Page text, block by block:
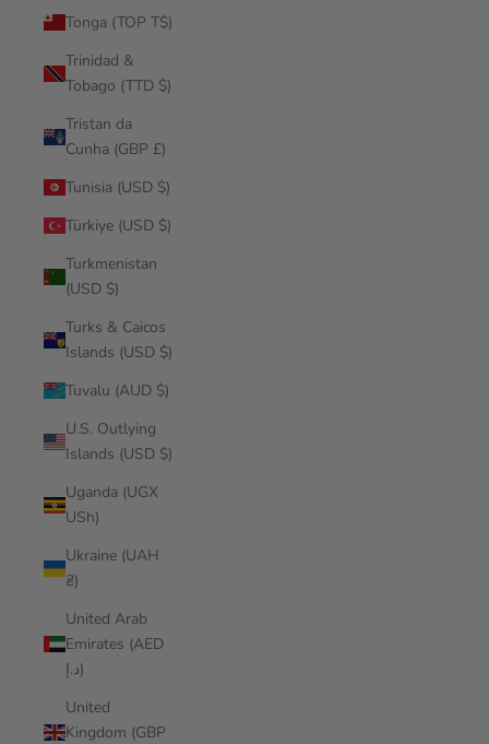
Tonga (TOP T$)
Trinidad &
Tobago (TTD $)
Tristan da
Cunha (GBP £)
Tunisia (USD $)
Türkiye (USD $)
Turkmenistan
(USD $)
Turks & Caicos
Islands (USD $)
Tuvalu (AUD $)
U.S. Outlying
Islands (USD $)
Uganda (UGX
USh)
Ukraine (UAH
₴)
United Arab
Emirates (AED
د.إ)
United
Kingdom (GBP